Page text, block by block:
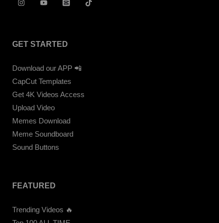
GET STARTED
Download our APP 📲
CapCut Templates
Get 4K Videos Access
Upload Video
Memes Download
Meme Soundboard
Sound Buttons
FEATURED
Trending Videos 🔥